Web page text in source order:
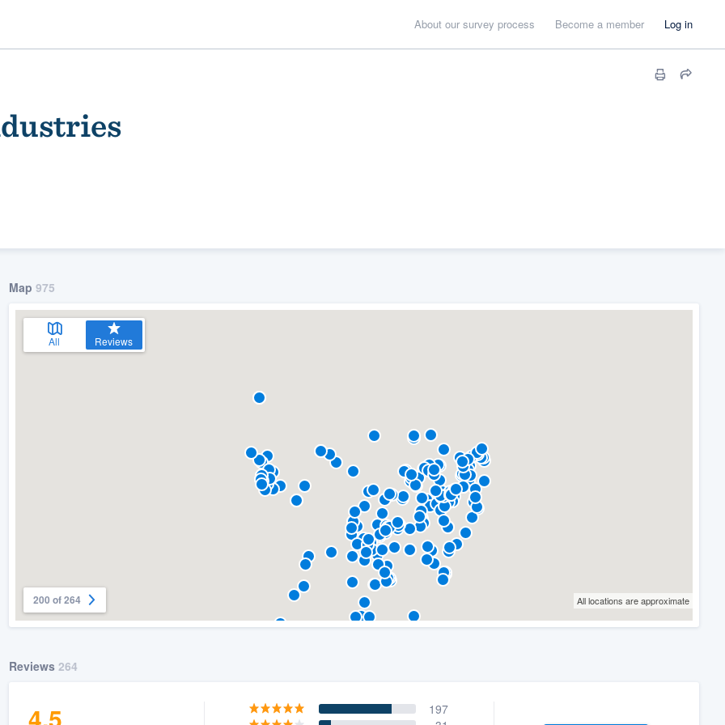
About our survey process Become a member Log in
Map 975
All Reviews
200 of 264 All locations are approximate
Reviews 264
197
a demo,